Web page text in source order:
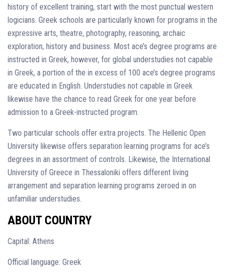
history of excellent training, start with the most punctual western
logicians. Greek schools are particularly known for programs in the
expressive arts, theatre, photography, reasoning, archaic
exploration, history and business. Most ace’s degree programs are
instructed in Greek, however, for global understudies not capable
in Greek, a portion of the in excess of 100 ace’s degree programs
are educated in English. Understudies not capable in Greek
likewise have the chance to read Greek for one year before
admission to a Greek-instructed program.
Two particular schools offer extra projects. The Hellenic Open
University likewise offers separation learning programs for ace’s
degrees in an assortment of controls. Likewise, the International
University of Greece in Thessaloniki offers different living
arrangement and separation learning programs zeroed in on
unfamiliar understudies.
ABOUT COUNTRY
Capital: Athens
Official language: Greek